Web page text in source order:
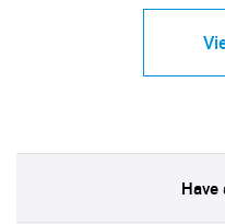
Have